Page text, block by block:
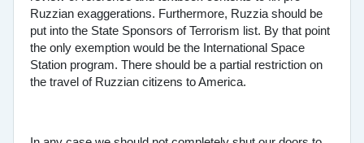
Ruzzian exaggerations. Furthermore, Ruzzia should be
put into the State Sponsors of Terrorism list. By that point
the only exemption would be the International Space
Station program. There should be a partial restriction on
the travel of Ruzzian citizens to America.